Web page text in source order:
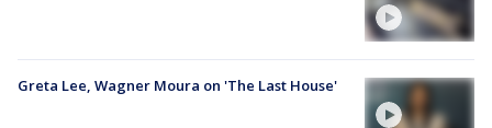
Greta Lee, Wagner Moura on 'The Last House'